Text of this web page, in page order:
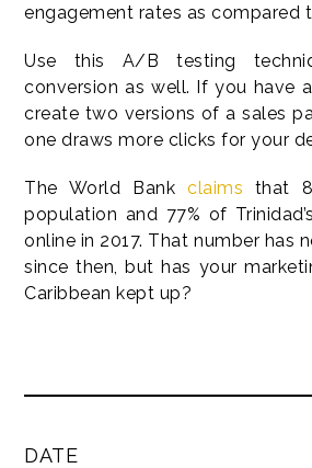
engagement rates as compared
Use this A/B testing
conversion as well. If you have
create two versions of a sales
one draws more clicks for your
The World Bankclaims that
population and 77% of
online in 2017. That number has
since then, but has your
Caribbean kept up?
DATE